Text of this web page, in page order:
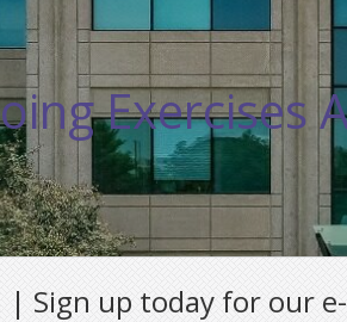
Exercises
| Sign up today for our